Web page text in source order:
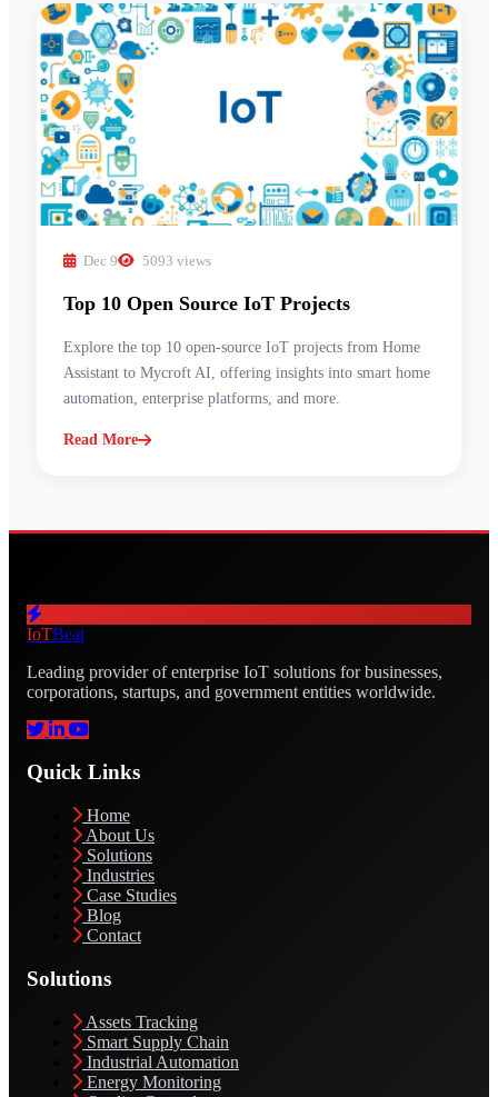
Dec 9 5093 views
Top 10 Open Source IoT Projects
Explore the top 10 open-source IoT projects from Home
Assistant to Mycroft AI, offering insights into smart home
automation, enterprise platforms, and more.
Read More
IoTBeat
Leading provider of enterprise IoT solutions for businesses,
corporations, startups, and government entities worldwide.
Quick Links
Home
About Us
Solutions
Industries
Case Studies
Blog
Contact
Solutions
Assets Tracking
Smart Supply Chain
Industrial Automation
Energy Monitoring